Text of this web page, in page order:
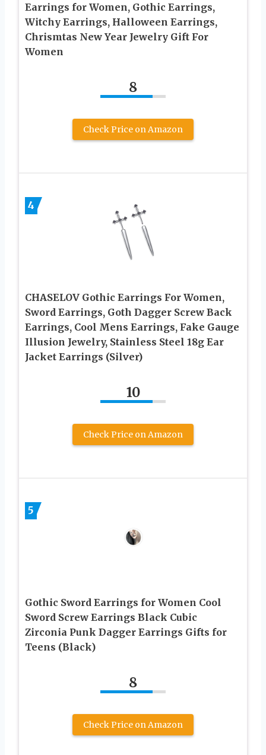
Earrings for Women, Gothic Earrings,
Witchy Earrings, Halloween Earrings,
Chrismtas New Year Jewelry Gift For
Women
8
Check Price on Amazon
4
CHASELOV Gothic Earrings For Women,
Sword Earrings, Goth Dagger Screw Back
Earrings, Cool Mens Earrings, Fake Gauge
Illusion Jewelry, Stainless Steel 18g Ear
Jacket Earrings (Silver)
10
Check Price on Amazon
5
Gothic Sword Earrings for Women Cool
Sword Screw Earrings Black Cubic
Zirconia Punk Dagger Earrings Gifts for
Teens (Black)
8
Check Price on Amazon